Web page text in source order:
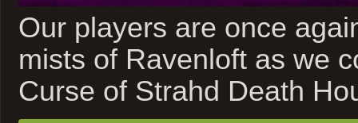
Our players are once
mists of Ravenloft as we
Curse of Strahd Death